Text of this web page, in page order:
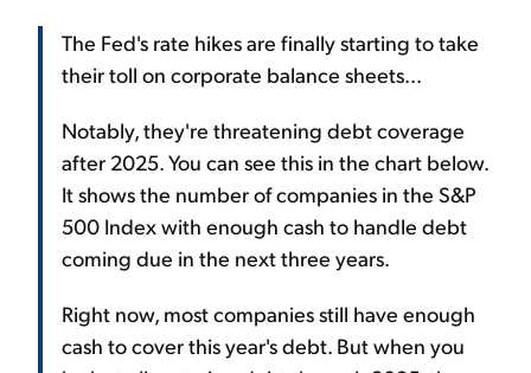
The Fed's rate hikes are finally starting to take
their toll on corporate balance sheets...
Notably, they're threatening debt coverage
after 2025. You can see this in the chart below.
It shows the number of companies in the S&P
500 Index with enough cash to handle debt
coming due in the next three years.
Right now, most companies still have enough
cash to cover this year's debt. But when you